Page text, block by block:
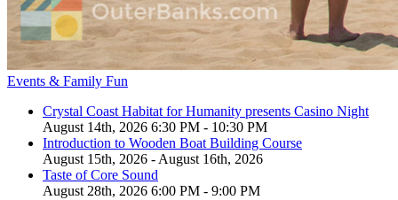
Events & Family Fun
Crystal Coast Habitat for Humanity presents Casino Night
August 14th, 2026 6:30 PM - 10:30 PM
Introduction to Wooden Boat Building Course
August 15th, 2026 - August 16th, 2026
Taste of Core Sound
August 28th, 2026 6:00 PM - 9:00 PM